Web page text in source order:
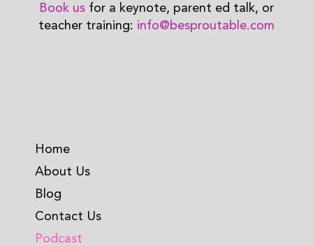
Book us for a keynote, parent ed talk, or
teacher training: info@besproutable.com
Home
About Us
Blog
Contact Us
Podcast